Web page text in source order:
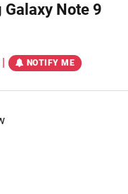
Galaxy Note 9
| NOTIFY ME